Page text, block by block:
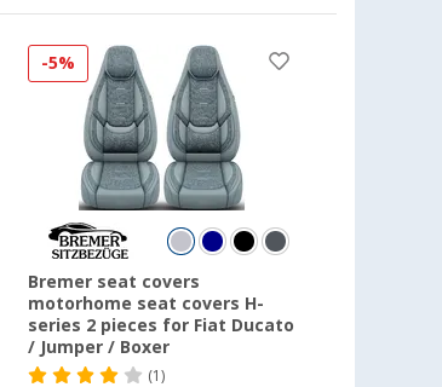
-5%
Bremer seat covers
motorhome seat covers H-
series 2 pieces for Fiat Ducato
/ Jumper / Boxer
(1)